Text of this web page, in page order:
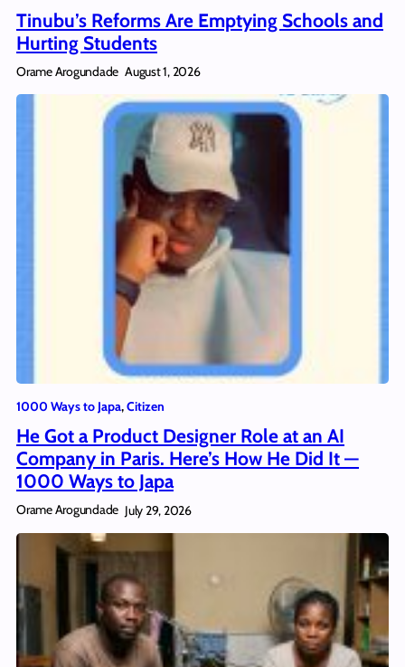
Tinubu’s Reforms Are Emptying Schools and
Hurting Students
Orame Arogundade August 1, 2026
1000 Ways to Japa, Citizen
He Got a Product Designer Role at an AI
Company in Paris. Here’s How He Did It —
1000 Ways to Japa
Orame Arogundade July 29, 2026